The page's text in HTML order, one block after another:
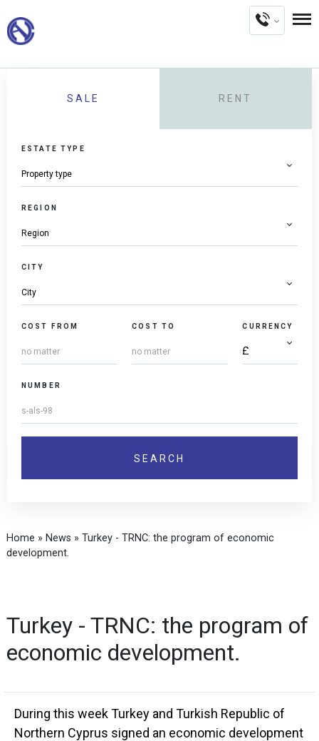
SALE RENT
ESTATE TYPE
REGION
CITY
COST FROM COST TO CURRENCY
NUMBER
Home » News » Turkey - TRNC: the program of economic
development.
Turkey - TRNC: the program of
economic development.
During this week Turkey and Turkish Republic of
Northern Cyprus signed an economic development